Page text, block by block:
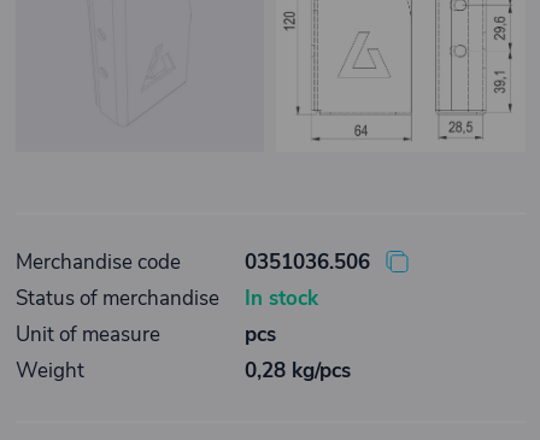
Merchandise code
0351036.506
Status of merchandise
In stock
Unit of measure
pcs
Weight
0,28 kg/pcs